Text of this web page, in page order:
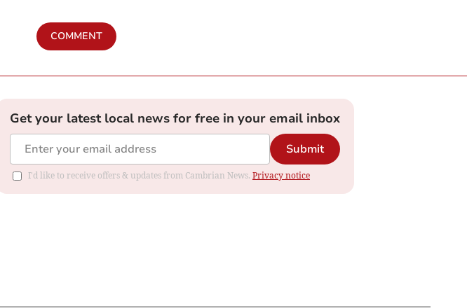
COMMENT
Get your latest local news for free in your email inbox
Submit
I'd like to receive offers & updates from Cambrian News. Privacy notice